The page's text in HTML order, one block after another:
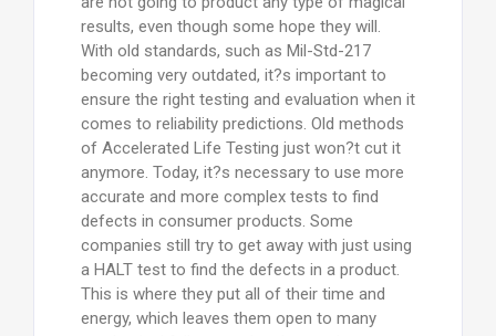
results, even though some hope they will.
With old standards, such as Mil-Std-217
becoming very outdated, it?s important to
ensure the right testing and evaluation when it
comes to reliability predictions. Old methods
of Accelerated Life Testing just won?t cut it
anymore. Today, it?s necessary to use more
accurate and more complex tests to find
defects in consumer products. Some
companies still try to get away with just using
a HALT test to find the defects in a product.
This is where they put all of their time and
energy, which leaves them open to many